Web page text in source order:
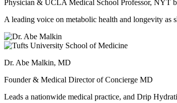
Physician & UCLA Medical School Professor, NYT
A leading voice on metabolic health and longevity
Dr. Abe Malkin, MD
Founder & Medical Director of Concierge MD
Leads a nationwide medical practice, and Drip